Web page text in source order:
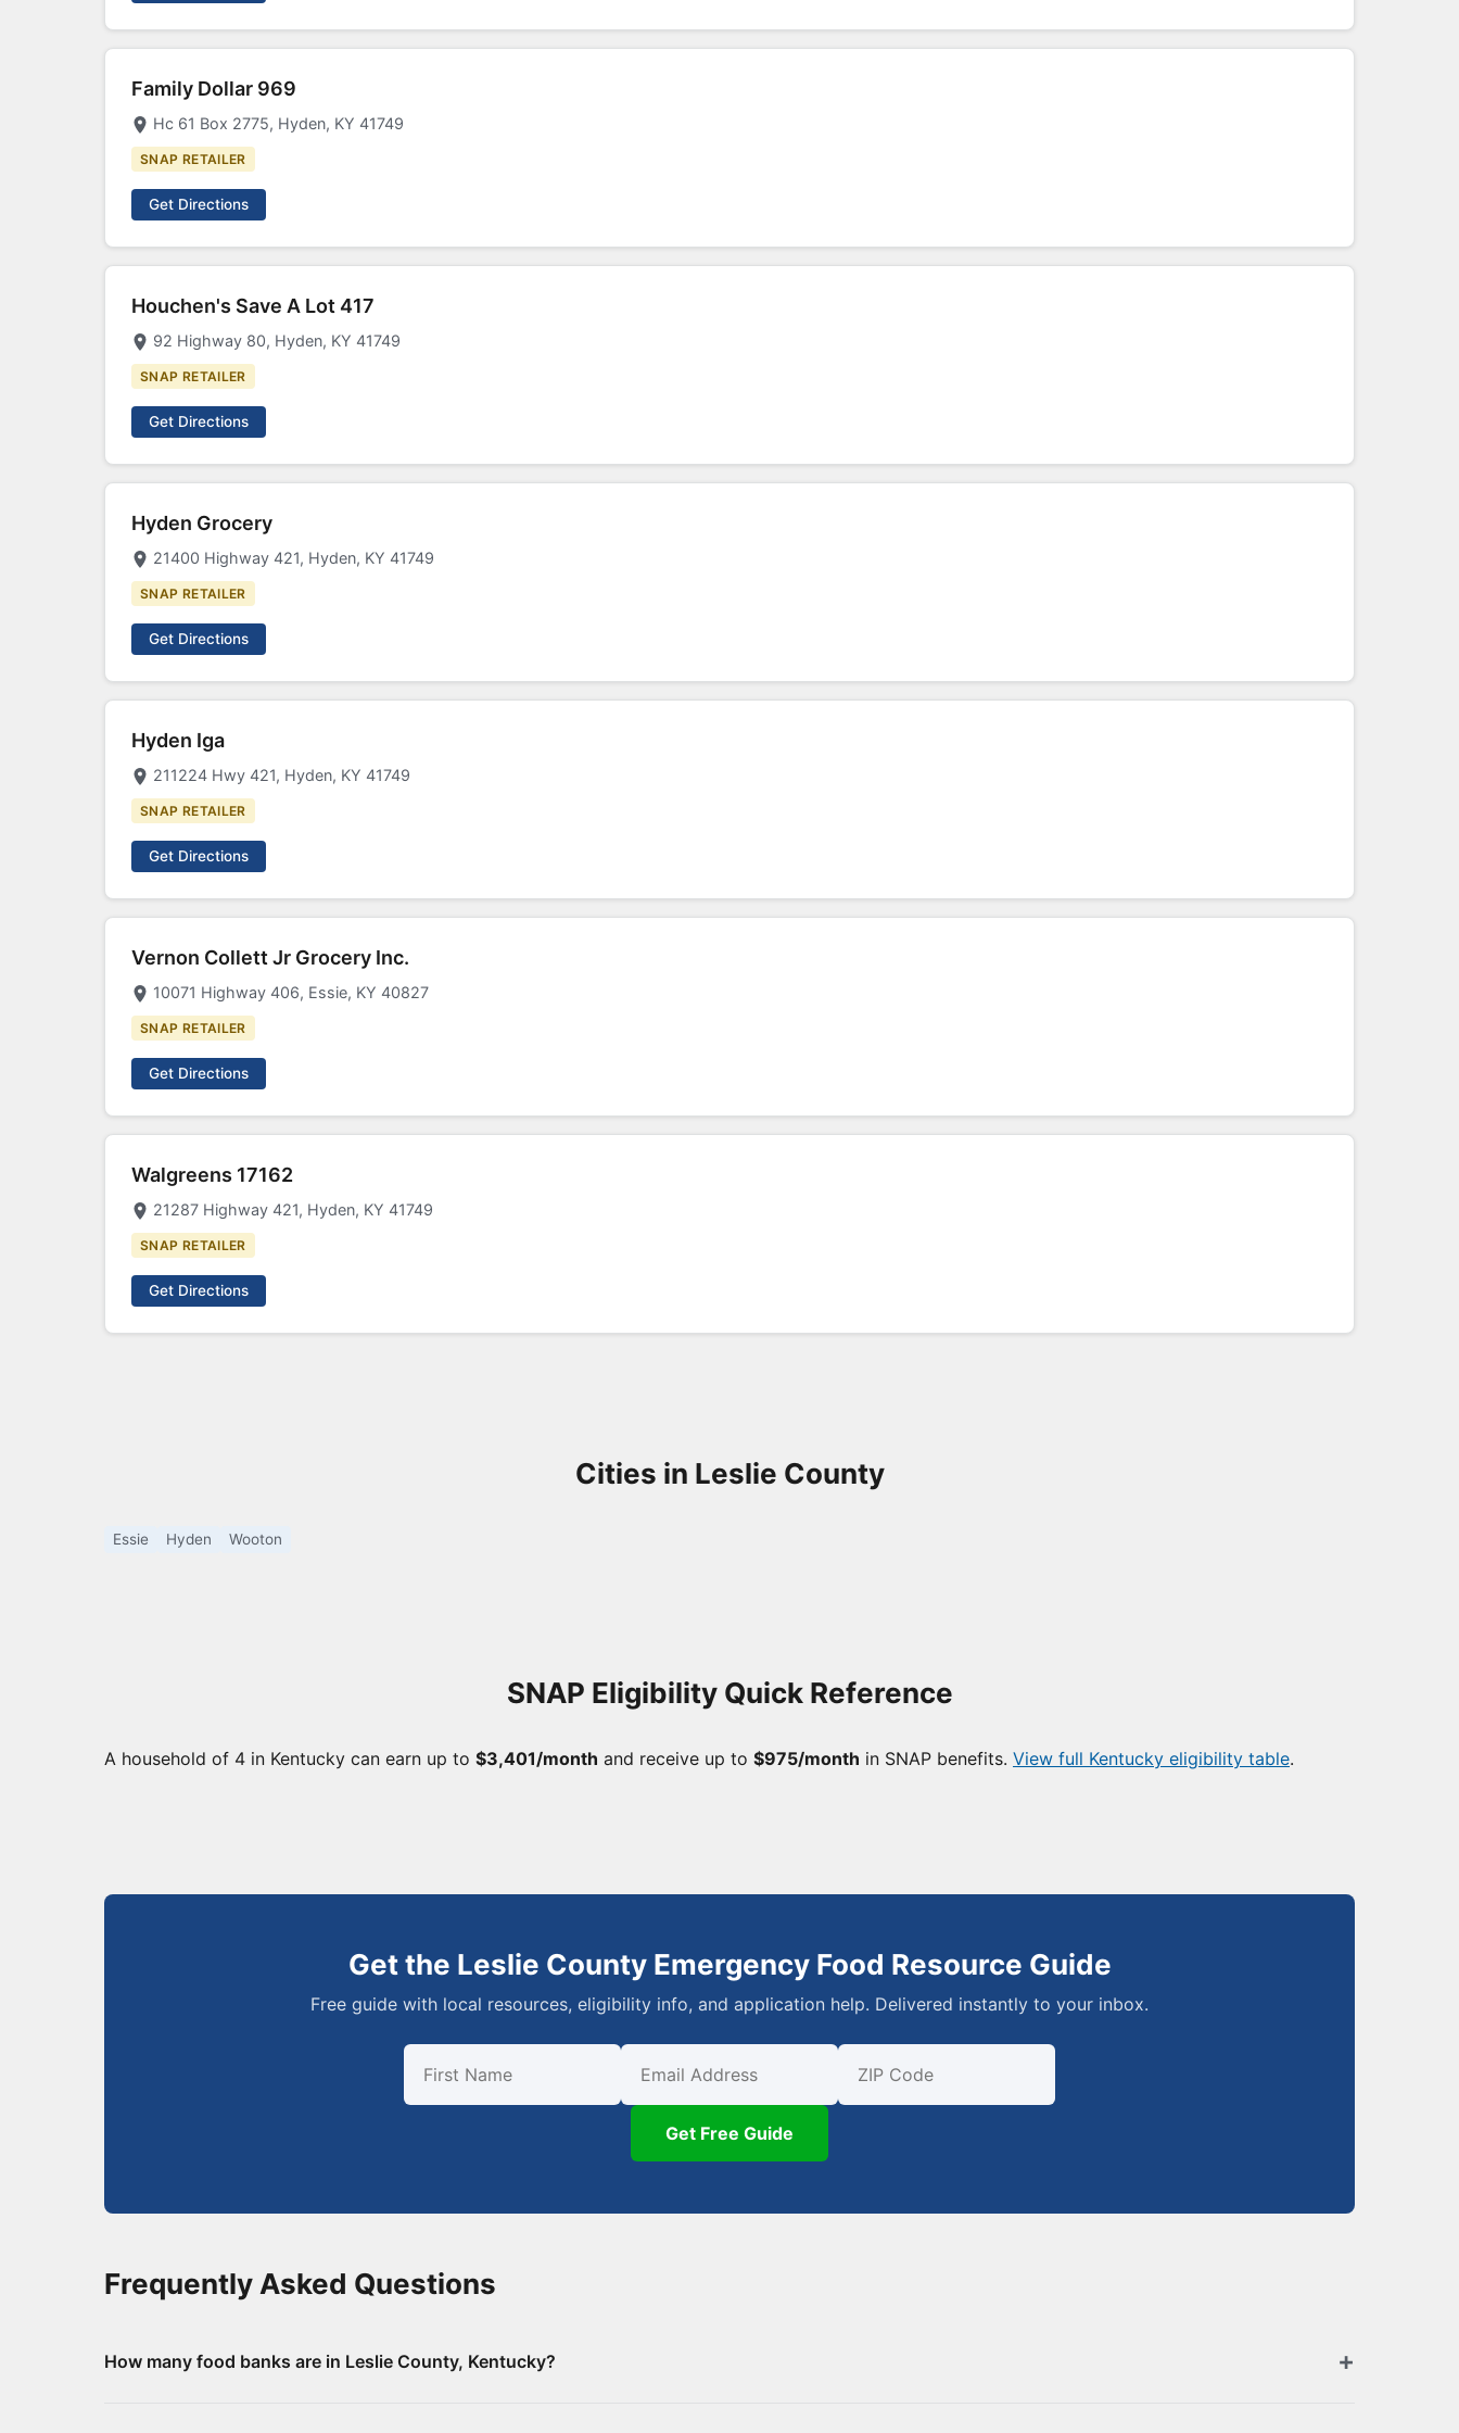
Family Dollar 969
Hc 61 Box 2775, Hyden, KY 41749
SNAP RETAILER
Get Directions
Houchen's Save A Lot 417
92 Highway 80, Hyden, KY 41749
SNAP RETAILER
Get Directions
Hyden Grocery
21400 Highway 421, Hyden, KY 41749
SNAP RETAILER
Get Directions
Hyden Iga
211224 Hwy 421, Hyden, KY 41749
SNAP RETAILER
Get Directions
Vernon Collett Jr Grocery Inc.
10071 Highway 406, Essie, KY 40827
SNAP RETAILER
Get Directions
Walgreens 17162
21287 Highway 421, Hyden, KY 41749
SNAP RETAILER
Get Directions
Cities in Leslie County
Essie Hyden Wooton
SNAP Eligibility Quick Reference
A household of 4 in Kentucky can earn up to $3,401/month and receive up to $975/month in SNAP benefits. View full Kentucky eligibility table.
Get the Leslie County Emergency Food Resource Guide
Free guide with local resources, eligibility info, and application help. Delivered instantly to your inbox.
Get Free Guide
Frequently Asked Questions
How many food banks are in Leslie County, Kentucky?